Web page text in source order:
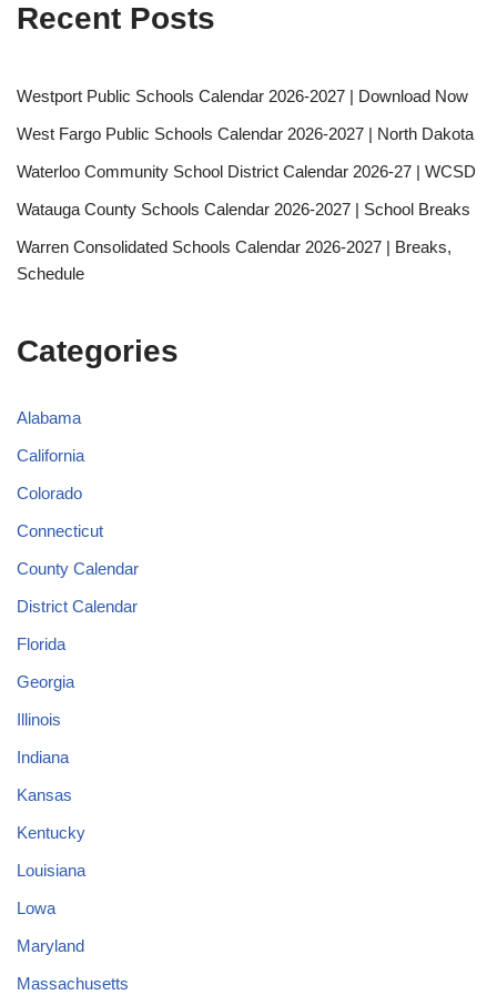
Recent Posts
Westport Public Schools Calendar 2026-2027 | Download Now
West Fargo Public Schools Calendar 2026-2027 | North Dakota
Waterloo Community School District Calendar 2026-27 | WCSD
Watauga County Schools Calendar 2026-2027 | School Breaks
Warren Consolidated Schools Calendar 2026-2027 | Breaks,
Schedule
Categories
Alabama
California
Colorado
Connecticut
County Calendar
District Calendar
Florida
Georgia
Illinois
Indiana
Kansas
Kentucky
Louisiana
Lowa
Maryland
Massachusetts